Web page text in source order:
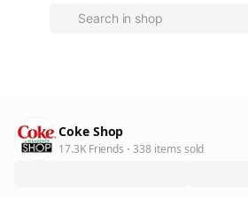
Coke Shop
17.3K Friends 338 items sold